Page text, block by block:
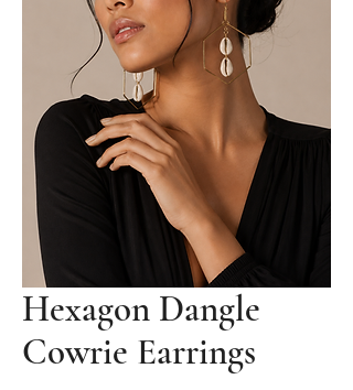
Hexagon Dangle
Cowrie Earrings